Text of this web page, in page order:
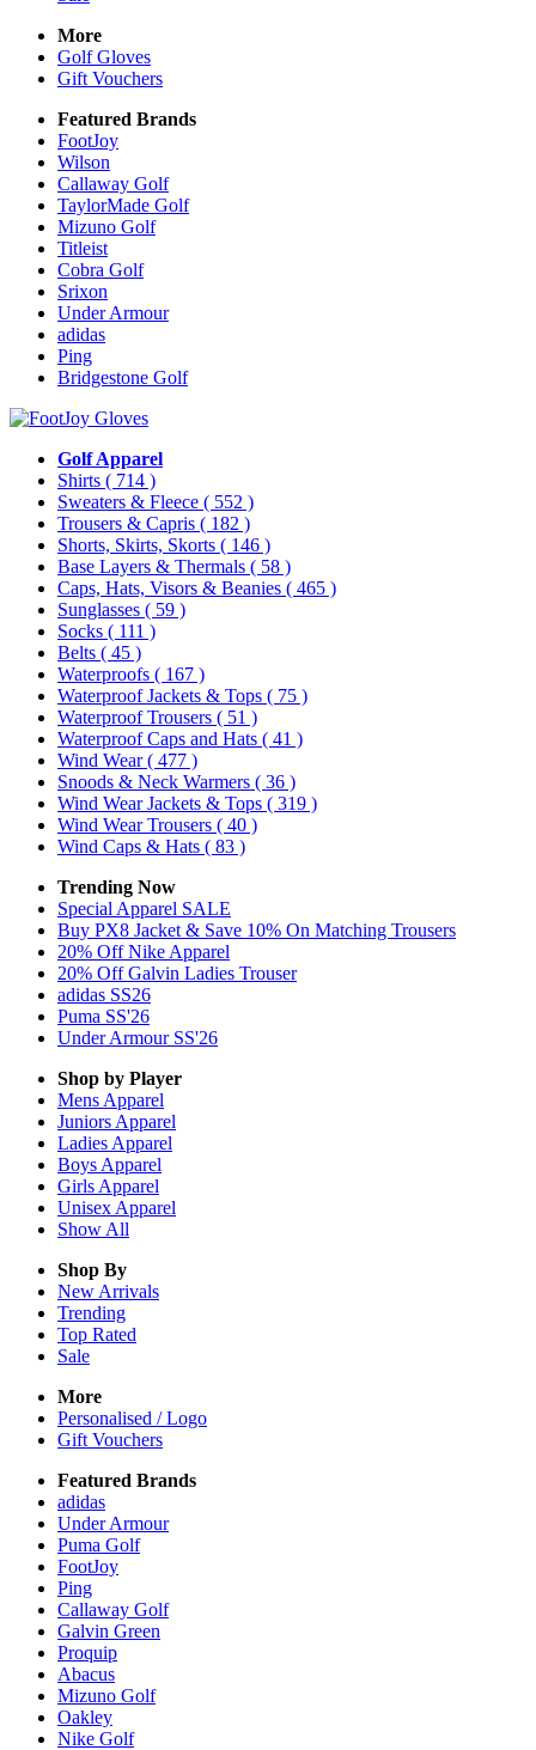
More
Golf Gloves
Gift Vouchers
Featured Brands
FootJoy
Wilson
Callaway Golf
TaylorMade Golf
Mizuno Golf
Titleist
Cobra Golf
Srixon
Under Armour
adidas
Ping
Bridgestone Golf
Golf Apparel
Shirts ( 714 )
Sweaters & Fleece ( 552 )
Trousers & Capris ( 182 )
Shorts, Skirts, Skorts ( 146 )
Base Layers & Thermals ( 58 )
Caps, Hats, Visors & Beanies ( 465 )
Sunglasses ( 59 )
Socks ( 111 )
Belts ( 45 )
Waterproofs ( 167 )
Waterproof Jackets & Tops ( 75 )
Waterproof Trousers ( 51 )
Waterproof Caps and Hats ( 41 )
Wind Wear( 477 )
Snoods & Neck Warmers ( 36 )
Wind Wear Jackets & Tops ( 319 )
Wind Wear Trousers ( 40 )
Wind Caps & Hats ( 83 )
Trending Now
Special Apparel SALE
Buy PX8 Jacket & Save 10% On Matching Trousers
20% Off Nike Apparel
20% Off Galvin Ladies Trouser
adidas SS26
Puma SS'26
Under Armour SS'26
Shop by Player
Mens Apparel
Juniors Apparel
Ladies Apparel
Boys Apparel
Girls Apparel
Unisex Apparel
Show All
Shop By
New Arrivals
Trending
Top Rated
Sale
More
Personalised / Logo
Gift Vouchers
Featured Brands
adidas
Under Armour
Puma Golf
FootJoy
Ping
Callaway Golf
Galvin Green
Proquip
Abacus
Mizuno Golf
Oakley
Nike Golf